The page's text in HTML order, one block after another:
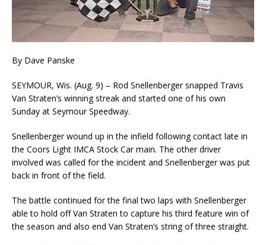
By Dave Panske
SEYMOUR, Wis. (Aug. 9) – Rod Snellenberger snapped Travis
Van Straten’s winning streak and started one of his own
Sunday at Seymour Speedway.
Snellenberger wound up in the infield following contact late in
the Coors Light IMCA Stock Car main. The other driver
involved was called for the incident and Snellenberger was put
back in front of the field.
The battle continued for the final two laps with Snellenberger
able to hold off Van Straten to capture his third feature win of
the season and also end Van Straten’s string of three straight.